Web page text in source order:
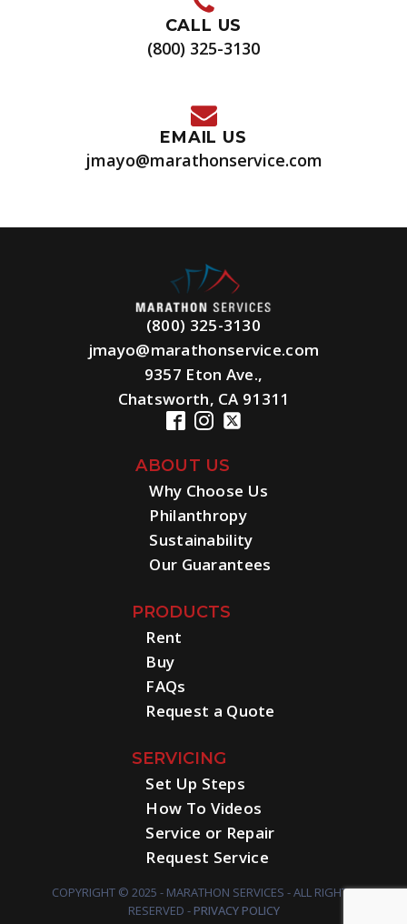
CALL US
(800) 325-3130
EMAIL US
jmayo@marathonservice.com
(800) 325-3130
jmayo@marathonservice.com
9357 Eton Ave.,
Chatsworth, CA 91311
ABOUT US
Why Choose Us
Philanthropy
Sustainability
Our Guarantees
PRODUCTS
Rent
Buy
FAQs
Request a Quote
SERVICING
Set Up Steps
How To Videos
Service or Repair
Request Service
COPYRIGHT © 2025 - MARATHON SERVICES - ALL RIGHTS
RESERVED -PRIVACY POLICY